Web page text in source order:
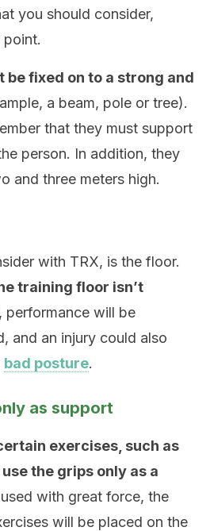
you should consider,
point.
be fixed on to a strong and
a beam, pole or tree).
that they must support
person. In addition, they
and three meters high.
with TRX, is the floor.
training floor isn’t
performance will be
and an injury could also
bad posture.
as support
exercises, such as
use the grips only as a
with great force, the
will be placed on the